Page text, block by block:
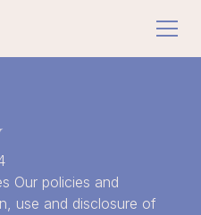
Our policies and
use and disclosure of